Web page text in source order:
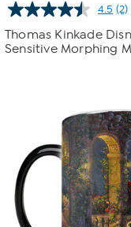
4.5
2
(2)
Thomas Kinkade
Sensitive Morphing